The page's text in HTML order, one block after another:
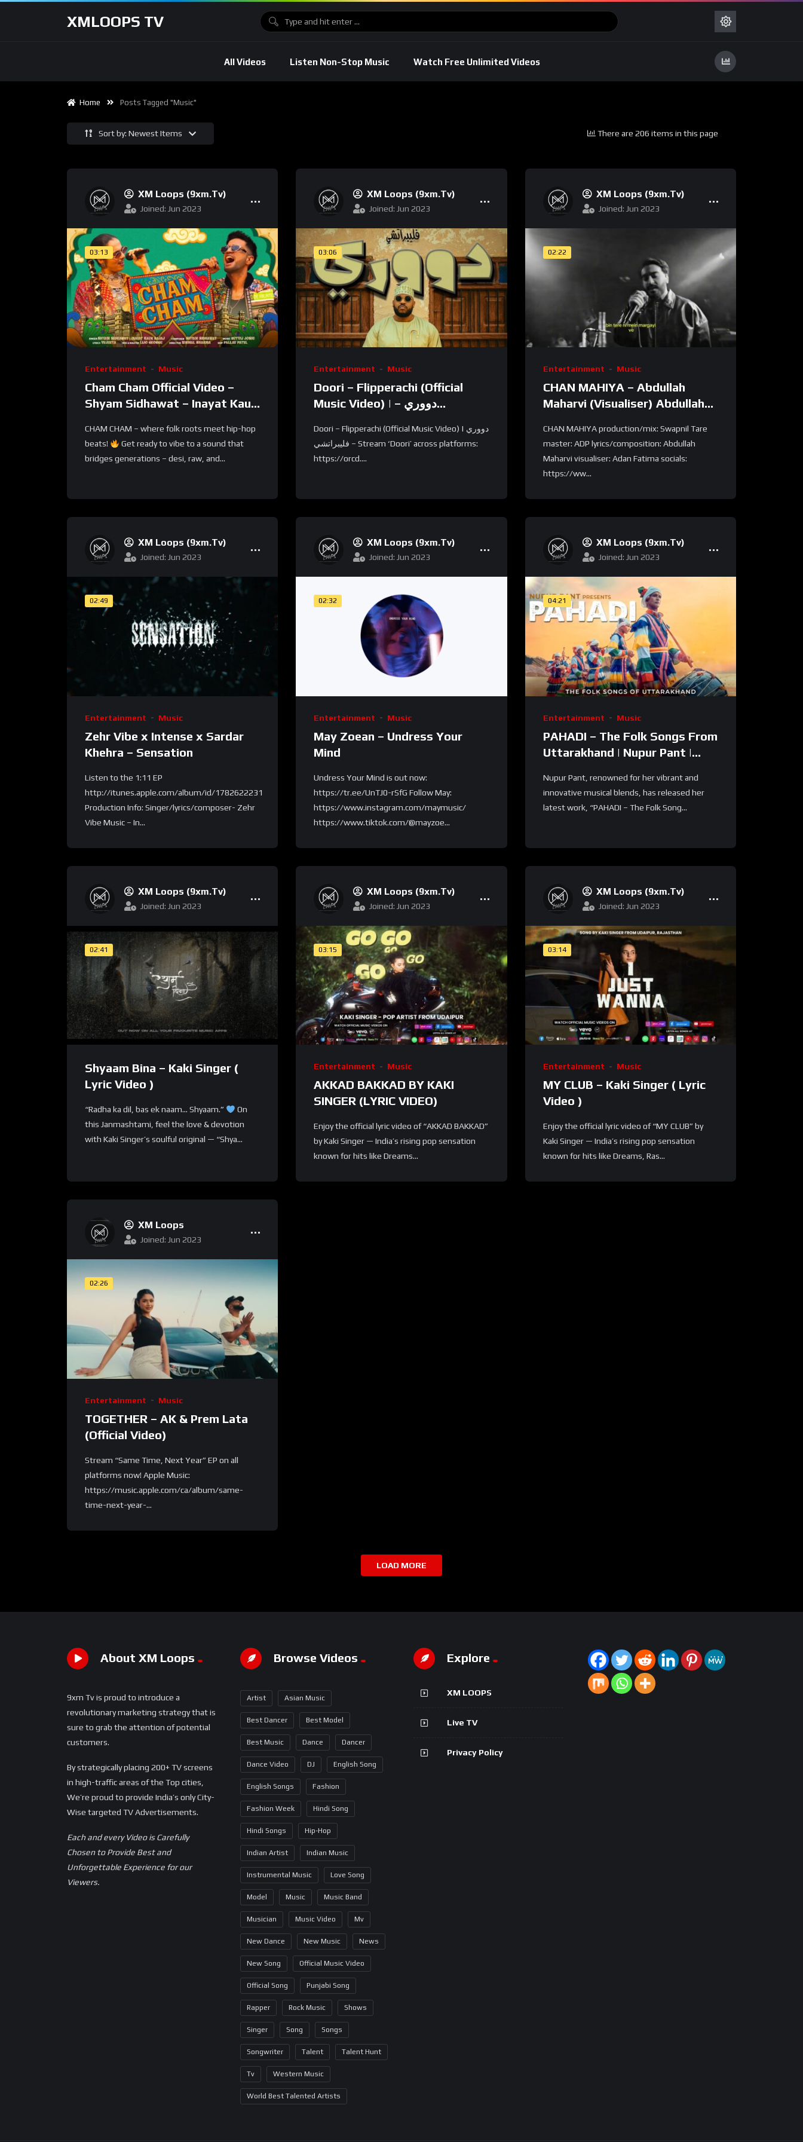
XMLOOPS TV
All Videos Listen Non-Stop Music Watch Free Unlimited Videos
Home Posts Tagged "Music"
Sort by: Newest Items There are 206 items in this page
XM Loops (9xm.tv)
Joined: Jun 2023
03:13
Entertainment Music
Cham Cham Official Video –
Shyam Sidhawat – Inayat Kaur
Folk & Pop
CHAM CHAM – where folk roots meet hip-hop
beats!
Get ready to vibe to a sound that
bridges generations – desi, raw, and...
XM Loops (9xm.tv)
Joined: Jun 2023
03:06
Entertainment Music
Doori – Flipperachi (Official
Music Video) | دووري –
Doori – Flipperachi (Official Music Video) | دووري
– فليبراتشي Stream ‘Doori’ across platforms:
https://orcd....
XM Loops (9xm.tv)
Joined: Jun 2023
02:22
Entertainment Music
CHAN MAHIYA – Abdullah
Maharvi (Visualiser) Abdullah
CHAN MAHIYA production/mix: Swapnil Tare
master: ADP lyrics/composition: Abdullah
Maharvi visualiser: Adan Fatima socials:
https://ww...
XM Loops (9xm.tv)
Joined: Jun 2023
02:49
Entertainment Music
Zehr Vibe x Intense x Sardar
Khehra – Sensation
Listen to the 1:11 EP
http://itunes.apple.com/album/id/1782622231
Production Info: Singer/lyrics/composer- Zehr
Vibe Music – In...
XM Loops (9xm.tv)
Joined: Jun 2023
02:32
Entertainment Music
May Zoean – Undress Your
Mind
Undress Your Mind is out now:
https://tr.ee/UnTJ0-rSfG Follow May:
https://www.instagram.com/maymusic/
https://www.tiktok.com/@mayzoe...
XM Loops (9xm.tv)
Joined: Jun 2023
04:21
Entertainment Music
PAHADI – The Folk Songs From
Uttarakhand | Nupur Pant |
Nupur Pant, renowned for her vibrant and
innovative musical blends, has released her
latest work, “PAHADI – The Folk Song...
XM Loops (9xm.tv)
Joined: Jun 2023
02:41
Shyaam Bina – Kaki Singer (
Lyric Video )
“Radha ka dil, bas ek naam… Shyaam.”
On
this Janmashtami, feel the love & devotion
with Kaki Singer’s soulful original — “Shya...
XM Loops (9xm.tv)
Joined: Jun 2023
03:15
Entertainment Music
AKKAD BAKKAD BY KAKI
SINGER (LYRIC VIDEO)
Enjoy the official lyric video of “AKKAD BAKKAD”
by Kaki Singer — India’s rising pop sensation
known for hits like Dreams...
XM Loops (9xm.tv)
Joined: Jun 2023
03:14
Entertainment Music
MY CLUB – Kaki Singer ( Lyric
Video )
Enjoy the official lyric video of “MY CLUB” by
Kaki Singer — India’s rising pop sensation
known for hits like Dreams, Ras...
XM Loops
Joined: Jun 2023
02:26
Entertainment Music
TOGETHER – AK & Prem Lata
(Official Video)
Stream “Same Time, Next Year” EP on all
platforms now! Apple Music:
https://music.apple.com/ca/album/same-
time-next-year-...
LOAD MORE
About XM Loops
9xm Tv is proud to introduce a
revolutionary marketing strategy that is
sure to grab the attention of potential
customers.
By strategically placing 200+ TV screens
in high-traffic areas of the Top cities,
We’re proud to provide India’s only City-
Wise targeted TV Advertisements.
Each and every Video is Carefully
Chosen to Provide Best and
Unforgettable Experience for our
Viewers.
Browse Videos
Artist Asian Music
Best Dancer Best Model
Best Music Dance Dancer
Dance Video DJ English Song
English Songs Fashion
Fashion Week Hindi Song
Hindi Songs Hip-Hop
Indian Artist Indian Music
Instrumental Music Love Song
Model Music Music Band
Musician Music Video Mv
New Dance New Music News
New Song Official Music Video
Official Song Punjabi Song
Rapper Rock Music Shows
Singer Song Songs
Songwriter Talent Talent Hunt
Tv Western Music
World Best Talented Artists
Explore
XM LOOPS
Live TV
Privacy Policy